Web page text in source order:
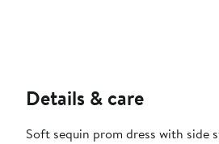
Details & care
Soft sequin prom dress with side